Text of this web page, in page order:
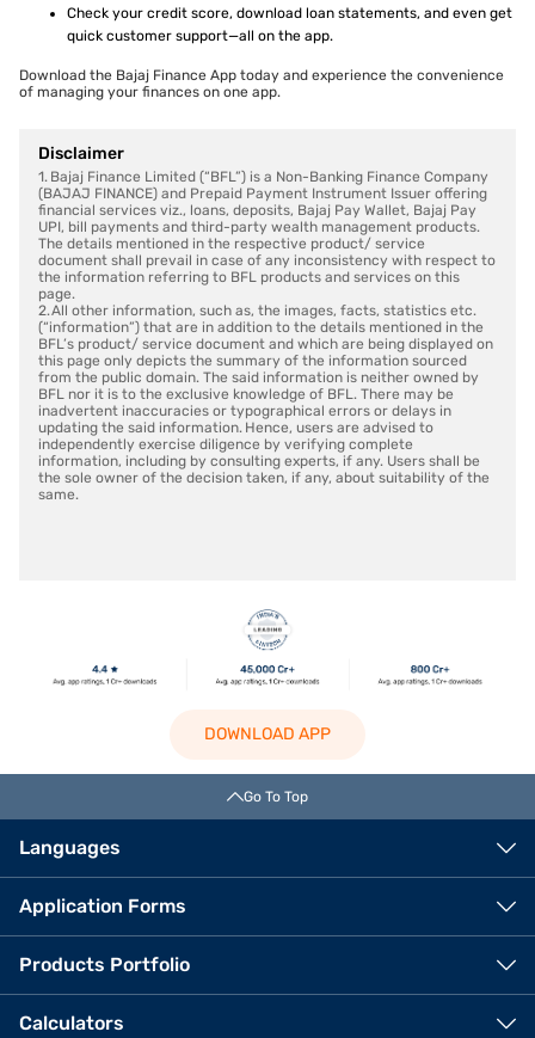
Check your credit score, download loan statements, and even get
quick customer support—all on the app.
Download the Bajaj Finance App today and experience the convenience
of managing your finances on one app.
Disclaimer
1. Bajaj Finance Limited (“BFL”) is a Non-Banking Finance Company
(BAJAJ FINANCE) and Prepaid Payment Instrument Issuer offering
financial services viz., loans, deposits, Bajaj Pay Wallet, Bajaj Pay
UPI, bill payments and third-party wealth management products.
The details mentioned in the respective product/ service
document shall prevail in case of any inconsistency with respect to
the information referring to BFL products and services on this
page.
2. All other information, such as, the images, facts, statistics etc.
(“information”) that are in addition to the details mentioned in the
BFL’s product/ service document and which are being displayed on
this page only depicts the summary of the information sourced
from the public domain. The said information is neither owned by
BFL nor it is to the exclusive knowledge of BFL. There may be
inadvertent inaccuracies or typographical errors or delays in
updating the said information. Hence, users are advised to
independently exercise diligence by verifying complete
information, including by consulting experts, if any. Users shall be
the sole owner of the decision taken, if any, about suitability of the
same.
DOWNLOAD APP
Go To Top
Languages
Application Forms
Products Portfolio
Calculators